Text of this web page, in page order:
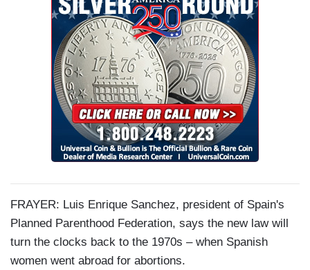
FRAYER: Luis Enrique Sanchez, president of Spain's
Planned Parenthood Federation, says the new law will
turn the clocks back to the 1970s – when Spanish
women went abroad for abortions.